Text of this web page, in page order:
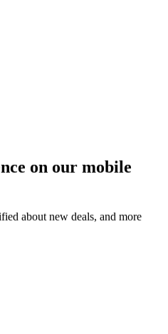
on our mobile
about new deals, and more